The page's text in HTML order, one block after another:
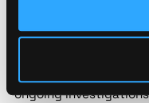
address growing
the city. Topics
ongoing